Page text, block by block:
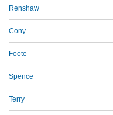
Renshaw
Cony
Foote
Spence
Terry